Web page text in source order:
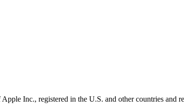
Inc., registered in the U.S. and other countries and